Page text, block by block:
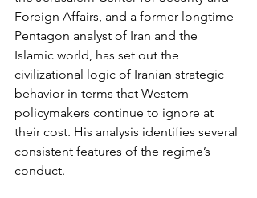
Foreign Affairs, and a former longtime
Pentagon analyst of Iran and the
Islamic world, has set out the
civilizational logic of Iranian strategic
behavior in terms that Western
policymakers continue to ignore at
their cost. His analysis identifies several
consistent features of the regime’s
conduct.